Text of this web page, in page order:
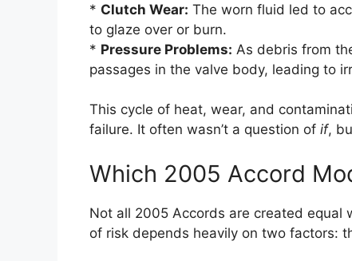
* Clutch Wear: The worn fluid led to
to glaze over or burn.
* Pressure Problems: As debris from
passages in the valve body, leading to
This cycle of heat, wear, and
failure. It often wasn’t a question of if,
Which 2005 Accord
Not all 2005 Accords are created equal
of risk depends heavily on two factors: